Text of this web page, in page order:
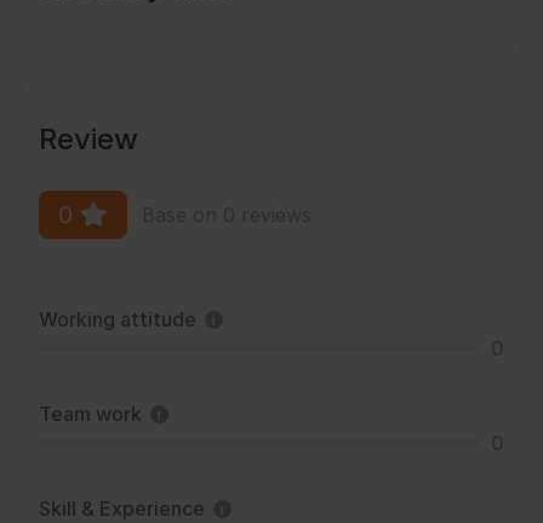
Review
0
Working attitude
Team work
Skill & Experience